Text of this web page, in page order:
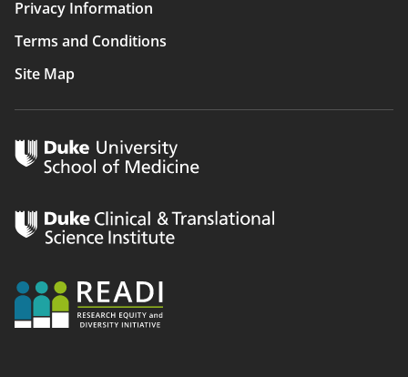
Privacy Information
Terms and Conditions
Site Map